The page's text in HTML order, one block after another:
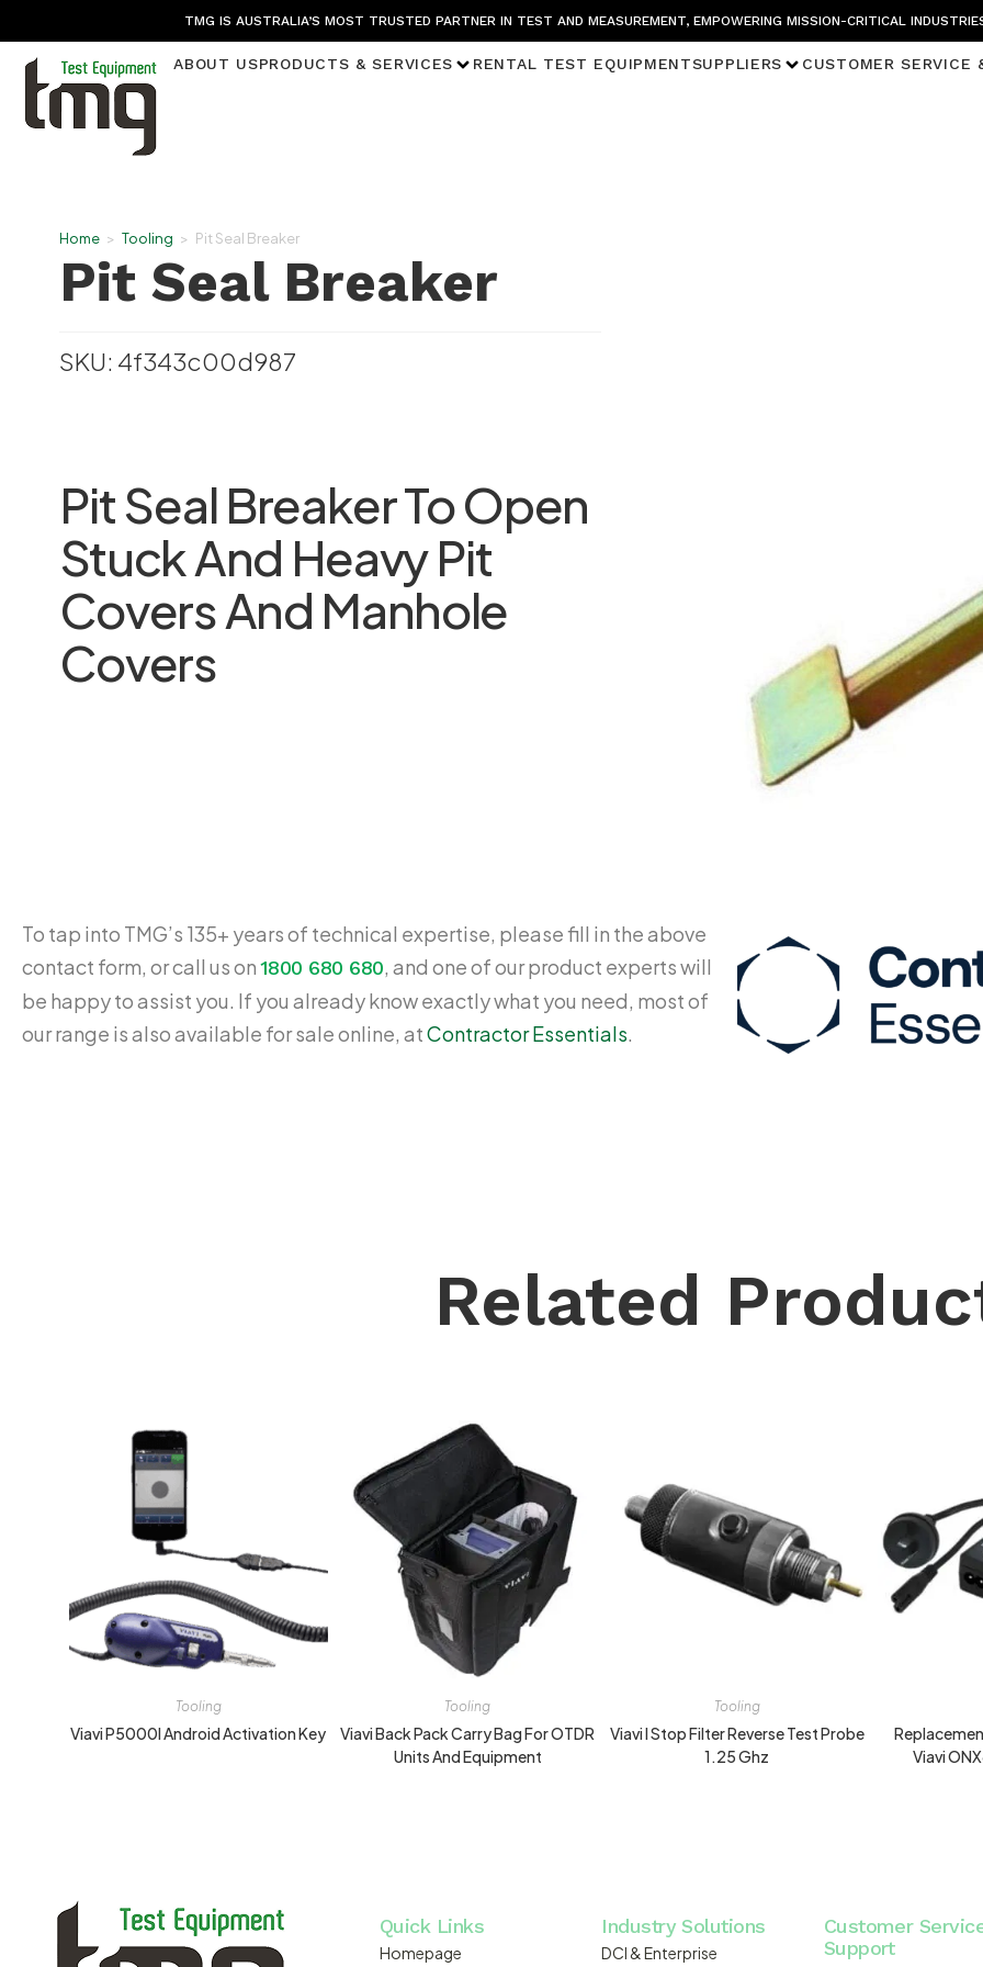
TMG IS AUSTRALIA’S MOST TRUSTED PARTNER IN TEST AND MEASUREMENT, EMPOWERING MISSION-CRITICAL
ABOUT USPRODUCTS & SERVICES RENTAL TEST EQUIPMENTSUPPLIERS CUSTOMER SERVICE
Home > Tooling > Pit Seal Breaker
Pit Seal Breaker
SKU: 4f343c00d987
Pit Seal Breaker To Open
Stuck And Heavy Pit
Covers And Manhole
Covers
To tap into TMG’s 135+ years of technical expertise, please fill in the above
contact form, or call us on1800 680 680, and one of our product experts will
be happy to assist you. If you already know exactly what you need, most of
our range is also available for sale online, atContractor Essentials.
Related
Tooling
Viavi P5000I Android Activation Key
Tooling
Viavi Back Pack Carry Bag For OTDR
Units And Equipment
Tooling
Viavi I Stop Filter Reverse Test Probe
1.25 Ghz
Viavi
Quick Links
Homepage
Industry Solutions
DCI & Enterprise
Customer
Support